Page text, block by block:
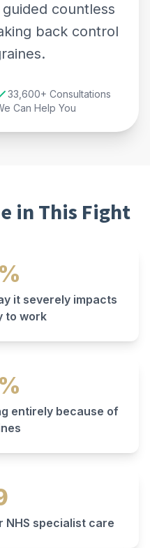
countless
back control
33,600+ Consultations
Can Help You
in This Fight
it severely impacts
to work
entirely because of
NHS specialist care